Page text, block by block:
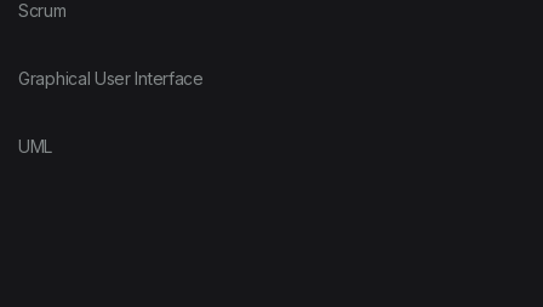
Scrum
Graphical User Interface
UML